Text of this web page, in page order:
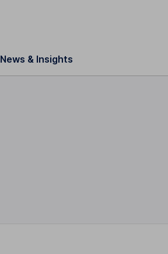
News & Insights